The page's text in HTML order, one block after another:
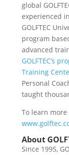
global
experienced
GOLFTEC
program
advanced
GOLFTEC’s
Training
Personal
taught
To learn more
About
Since 1995,